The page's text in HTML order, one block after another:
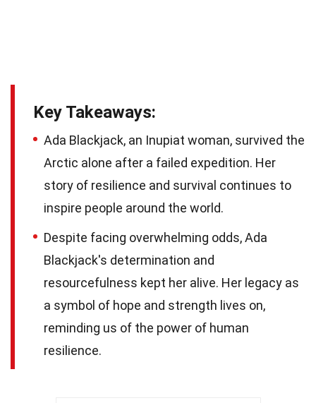
Key Takeaways:
Ada Blackjack, an Inupiat woman, survived the
Arctic alone after a failed expedition. Her
story of resilience and survival continues to
inspire people around the world.
Despite facing overwhelming odds, Ada
Blackjack's determination and
resourcefulness kept her alive. Her legacy as
a symbol of hope and strength lives on,
reminding us of the power of human
resilience.